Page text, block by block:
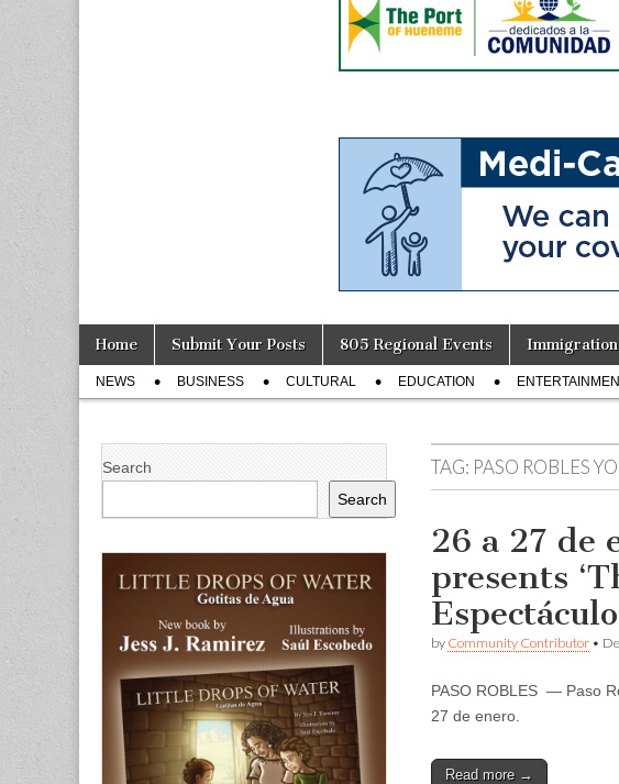
Main
menu
Skip
content
Home Submit Your Posts 805 Regional Events
Sub
menu
NEWS BUSINESS CULTURAL EDUCATION
TAG: PASO ROBLES
26 a 27 de
presents
by Community Contributor •
PASO ROBLES — Paso
27 de enero.
Read more →
Search
Search